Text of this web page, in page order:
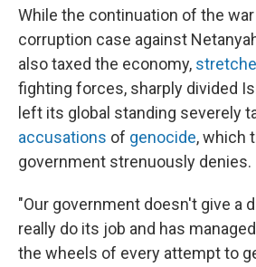
While the continuation of the war
corruption case against
also taxed the economy,
fighting forces, sharply divided
left its global standing severely
accusations of genocide, which
government strenuously denies.
"Our government doesn't give a
really do its job and has
the wheels of every attempt to